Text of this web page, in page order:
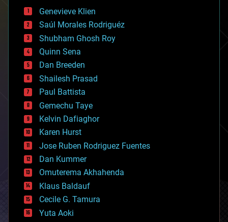
bees
big data
bioengineering
biological
bionic
bioprinting
biotech/medical
bitcoin
blockchains
business
chemistry
climatology
complex systems
computing
cosmology
counterterrorism
cryonics
cryptocurrencies
cybercrime/malcode
cyborgs
defense
disruptive technology
Genevieve Klien
Saúl Morales Rodriguéz
Shubham Ghosh Roy
Quinn Sena
Dan Breeden
Shailesh Prasad
Paul Battista
Gemechu Taye
Kelvin Dafiaghor
Karen Hurst
Jose Ruben Rodriguez Fuentes
Dan Kummer
Omuterema Akhahenda
Klaus Baldauf
Cecile G. Tamura
Yuta Aoki